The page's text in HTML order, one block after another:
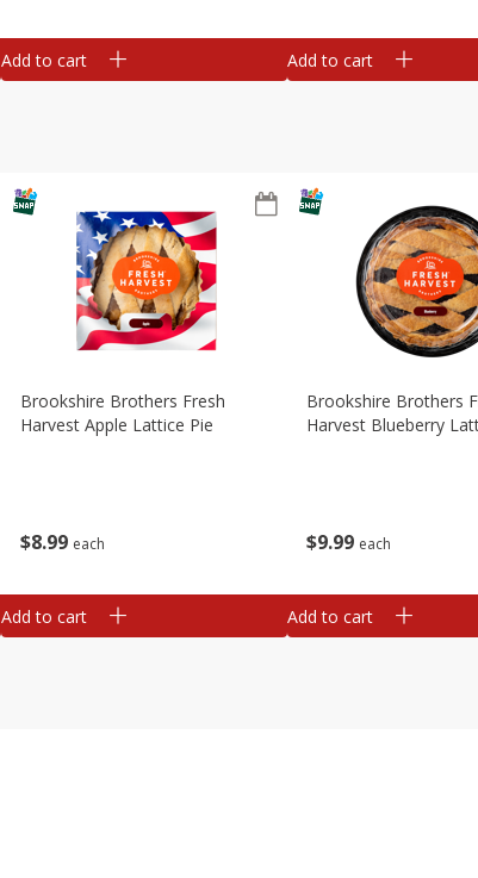
Add to cart Add to cart
$8 99 each
Brookshire Brothers Fresh
Harvest Apple Lattice Pie
Add to cart
$9 99 each
Brookshire Brothers
Harvest Blueberry
Add to cart